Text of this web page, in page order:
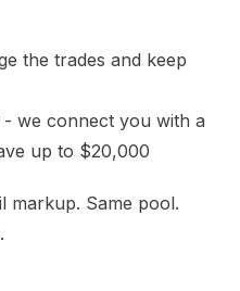
the trades and keep
- we connect you with a
up to $20,000
markup. Same pool.